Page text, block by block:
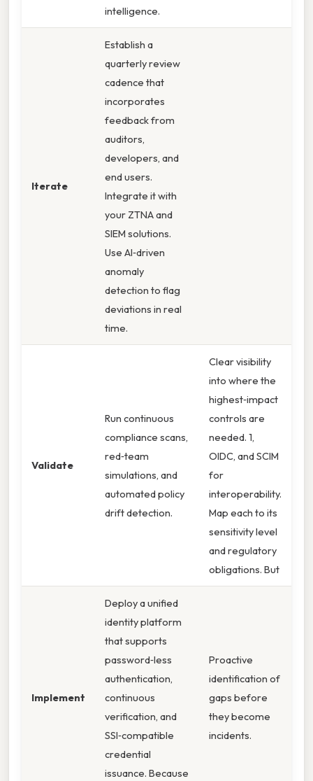
intelligence.
Iterate
Establish a
quarterly review
cadence that
incorporates
feedback from
auditors,
developers, and
end users.
Integrate it with
your ZTNA and
SIEM solutions.
Use AI‑driven
anomaly
detection to flag
deviations in real
time.
Validate
Run continuous
compliance scans,
red‑team
simulations, and
automated policy
drift detection.
Clear visibility
into where the
highest‑impact
controls are
needed. 1,
OIDC, and SCIM
for
interoperability.
Map each to its
sensitivity level
and regulatory
obligations. But
Implement
Deploy a unified
identity platform
that supports
password‑less
authentication,
continuous
verification, and
SSI‑compatible
credential
issuance. Because
Proactive
identification of
gaps before
they become
incidents.